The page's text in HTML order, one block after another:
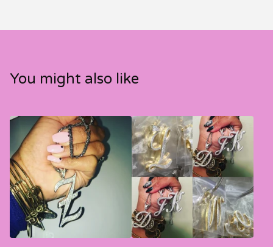
You might also like